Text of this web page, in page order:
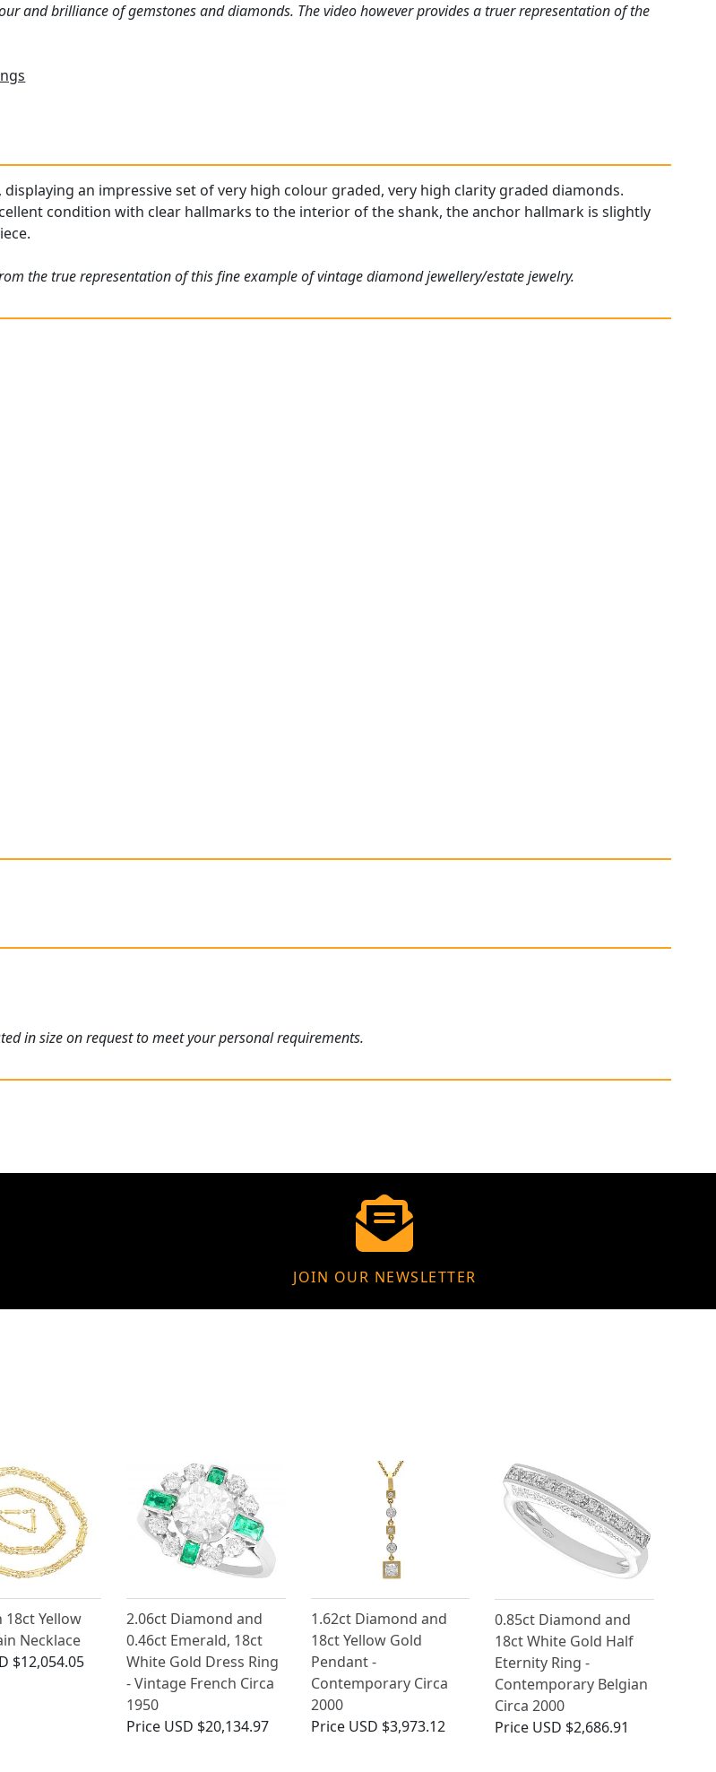
and brilliance of gemstones and diamonds. The video however provides a truer representation of the
an impressive set of very high colour graded, very high clarity graded diamonds.
condition with clear hallmarks to the interior of the shank, the anchor hallmark is slightly
the true representation of this fine example of vintage diamond jewellery/estate jewelry.
in size on request to meet your personal requirements.
JOIN OUR NEWSLETTER
18ct Yellow
Necklace
$12,054.05
2.06ct Diamond and
0.46ct Emerald, 18ct
White Gold Dress Ring
- Vintage French Circa
1950
Price USD $20,134.97
1.62ct Diamond and
18ct Yellow Gold
Pendant -
Contemporary Circa
2000
Price USD $3,973.12
0.85ct Diamond and
18ct White Gold Half
Eternity Ring -
Contemporary Belgian
Circa 2000
Price USD $2,686.91